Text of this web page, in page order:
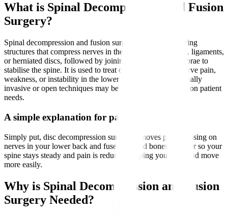
What is Spinal Decompression and Fusion
Surgery?
Spinal decompression and fusion surgery involves removing
structures that compress nerves in the spine, such as bone, ligaments,
or herniated discs, followed by joining two or more vertebrae to
stabilise the spine. It is used to treat conditions causing nerve pain,
weakness, or instability in the lower back and legs. Minimally
invasive or open techniques may be employed depending on patient
needs.
A simple explanation for patients
Simply put, disc decompression surgery removes parts pressing on
nerves in your lower back and fuses affected bones together so your
spine stays steady and pain is reduced, helping you walk and move
more easily.
Why is Spinal Decompression and Fusion
Surgery Needed?